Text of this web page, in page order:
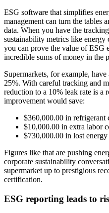
ESG software that simplifies
management can turn the tables
data. When you have the
sustainability metrics like energy
you can prove the value of ESG
incredible sums of money in the
Supermarkets, for example,
25%. With careful tracking and
reduction to a 10% leak rate is a
improvement would save:
$360,000.00 in refrigerant
$10,000.00 in extra labor
$730,000.00 in lost
Figures like that are pushing
corporate sustainability
supermarket up to prestigious
certification.
ESG reporting leads to